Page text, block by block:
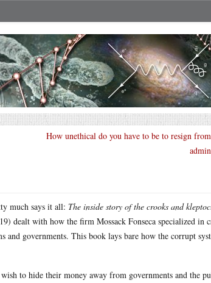
How unethical do you have to be to resign
much says it all: The inside story of the crooks and
dealt with how the firm Mossack Fonseca specialized in
governments. This book lays bare how the corrupt
to hide their money away from governments and the